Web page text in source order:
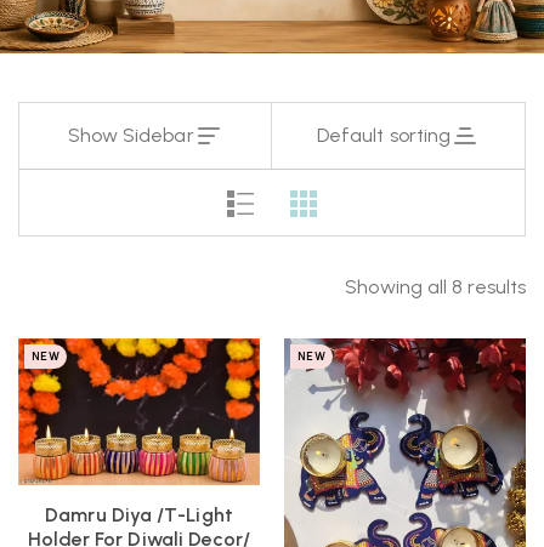
Show Sidebar Default sorting
Showing all 8 results
NEW
Damru Diya /T-Light
Holder For Diwali Decor/
NEW